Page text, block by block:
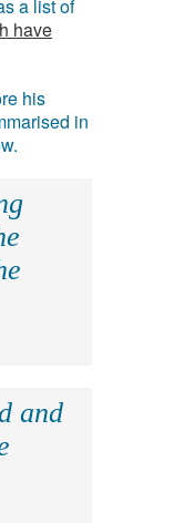
a list of
have
his
in
and